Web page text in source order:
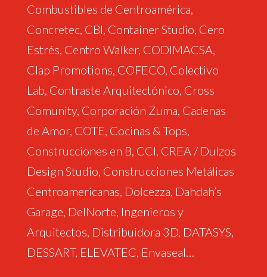
Combustibles de Centroamérica,
Concretec, CBI, Container Studio, Cero
Estrés, Centro Walker, CODIMACSA,
Clap Promotions, COFECO, Colectivo
Lab, Contraste Arquitectónico, Cross
Comunity, Corporación Zuma, Cadenas
de Amor, COTE, Cocinas & Tops,
Construcciones en B, CCI, CREA / Dulzos
Design Studio, Construcciones Metálicas
Centroamericanas, Dolcezza, Dahdah’s
Garage, DelNorte, Ingenieros y
Arquitectos, Distribuidora 3D, DATASYS,
DESSART, ELEVATEC, Envaseal…